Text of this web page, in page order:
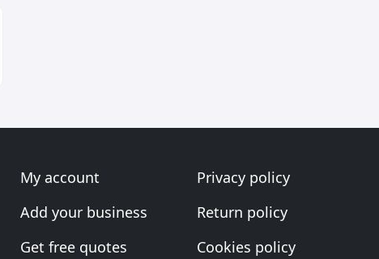
My account
Add your business
Get free quotes
Privacy policy
Return policy
Cookies policy